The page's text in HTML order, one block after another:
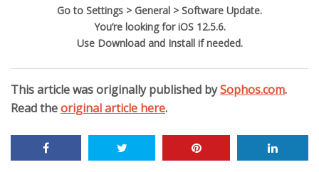
Go to Settings > General > Software Update.
You’re looking for iOS 12.5.6.
Use Download and Install if needed.
This article was originally published bySophos.com.
Read theoriginal article here.